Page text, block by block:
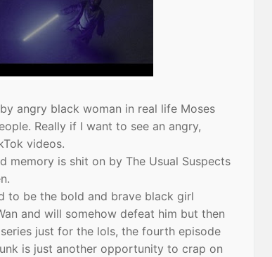
angry black woman in real life Moses
Really if I want to see an angry,
videos.
memory is shit on by The Usual Suspects
to be the bold and brave black girl
and will somehow defeat him but then
just for the lols, the fourth episode
is just another opportunity to crap on